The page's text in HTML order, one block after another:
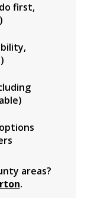
first,
areas?
.